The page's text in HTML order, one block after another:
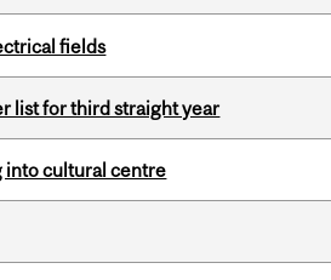
fields
list for third straight year
into cultural centre